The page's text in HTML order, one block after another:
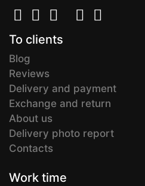
To clients
Blog
Reviews
Delivery and payment
Exchange and return
About us
Delivery photo report
Contacts
Work time